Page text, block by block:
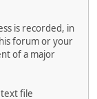
is recorded, in
forum or your
of a major
file